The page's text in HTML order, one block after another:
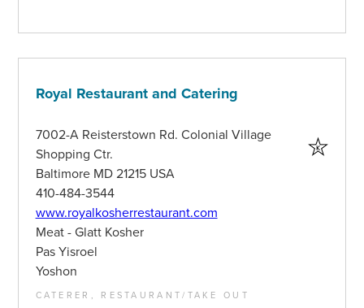
Royal Restaurant and Catering
7002-A Reisterstown Rd. Colonial Village
Shopping Ctr.
Baltimore MD 21215 USA
410-484-3544
www.royalkosherrestaurant.com
Meat - Glatt Kosher
Pas Yisroel
Yoshon
CATERER, RESTAURANT/TAKE OUT